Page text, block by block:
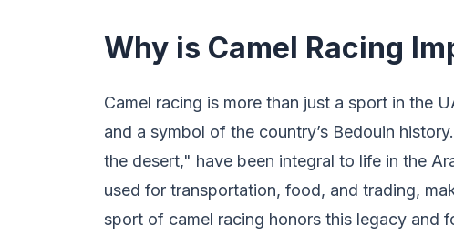
Why is Camel Racing
Camel racing is more than just a sport in the
and a symbol of the country’s Bedouin
the desert," have been integral to life in the
used for transportation, food, and trading,
sport of camel racing honors this legacy and